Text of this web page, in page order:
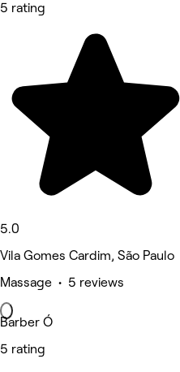
5 rating
5.0
Vila Gomes Cardim, São Paulo
Massage • 5 reviews
Barber Ó
5 rating